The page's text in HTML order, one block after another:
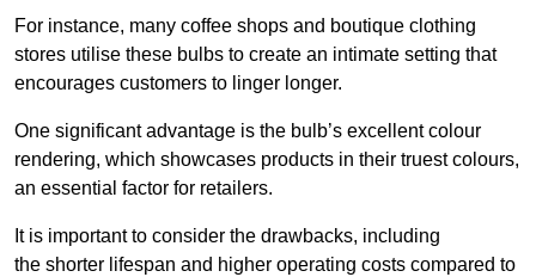
For instance, many coffee shops and boutique clothing
stores utilise these bulbs to create an intimate setting that
encourages customers to linger longer.
One significant advantage is the bulb’s excellent colour
rendering, which showcases products in their truest colours,
an essential factor for retailers.
It is important to consider the drawbacks, including
the shorter lifespan and higher operating costs compared to